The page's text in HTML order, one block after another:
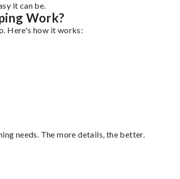
it can be.
Work?
Here's how it works:
needs. The more details, the better.